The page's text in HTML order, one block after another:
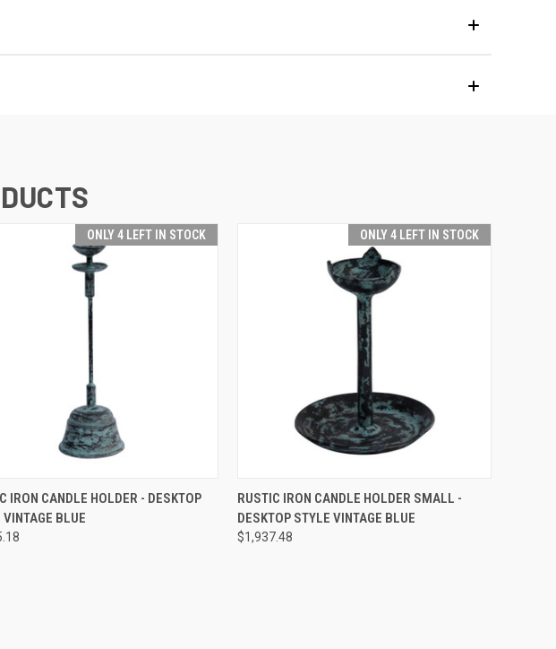
ONLY 4 LEFT IN STOCK
VIEW ADD TO CART
IRON CANDLE HOLDER - DESKTOP
VINTAGE BLUE
ONLY 4 LEFT IN STOCK
QUICK VIEW PRE-ORDER NOW
RUSTIC IRON CANDLE HOLDER SMALL -
DESKTOP STYLE VINTAGE BLUE
$1,937.48